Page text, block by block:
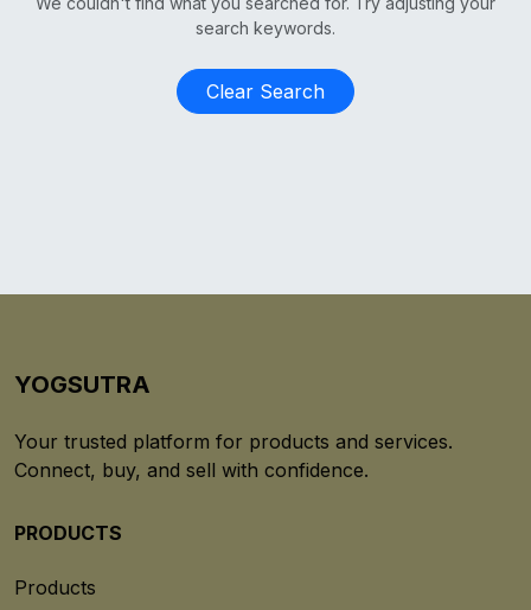
search keywords.
Clear Search
YOGSUTRA
Your trusted platform for products and services.
Connect, buy, and sell with confidence.
PRODUCTS
Products